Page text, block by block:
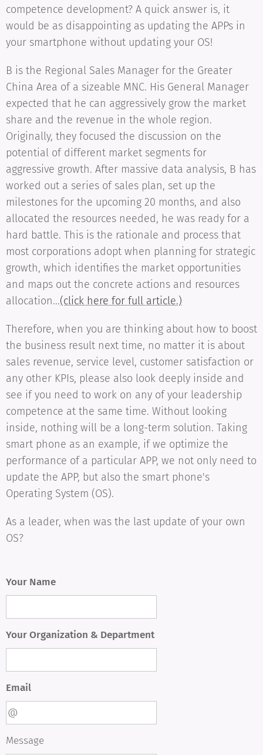
competence development? A quick answer is, it
would be as disappointing as updating the APPs in
your smartphone without updating your OS!
B is the Regional Sales Manager for the Greater
China Area of a sizeable MNC. His General Manager
expected that he can aggressively grow the market
share and the revenue in the whole region.
Originally, they focused the discussion on the
potential of different market segments for
aggressive growth. After massive data analysis, B has
worked out a series of sales plan, set up the
milestones for the upcoming 20 months, and also
allocated the resources needed, he was ready for a
hard battle. This is the rationale and process that
most corporations adopt when planning for strategic
growth, which identifies the market opportunities
and maps out the concrete actions and resources
allocation...(click here for full article.)
Therefore, when you are thinking about how to boost
the business result next time, no matter it is about
sales revenue, service level, customer satisfaction or
any other KPIs, please also look deeply inside and
see if you need to work on any of your leadership
competence at the same time. Without looking
inside, nothing will be a long-term solution. Taking
smart phone as an example, if we optimize the
performance of a particular APP, we not only need to
update the APP, but also the smart phone's
Operating System (OS).
As a leader, when was the last update of your own
OS?
Your Name
Your Organization & Department
Email
Message